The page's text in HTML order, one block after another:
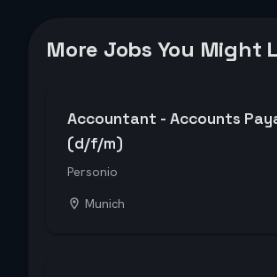
More Jobs You Might
Accountant - Accounts
(d/f/m)
Personio
Munich